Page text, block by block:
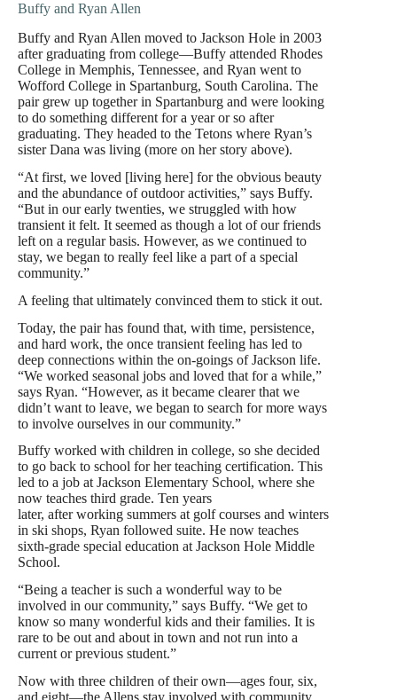
Buffy and Ryan Allen
Buffy and Ryan Allen moved to Jackson Hole in 2003
after graduating from college—Buffy attended Rhodes
College in Memphis, Tennessee, and Ryan went to
Wofford College in Spartanburg, South Carolina. The
pair grew up together in Spartanburg and were looking
to do something different for a year or so after
graduating. They headed to the Tetons where Ryan’s
sister Dana was living (more on her story above).
“At first, we loved [living here] for the obvious beauty
and the abundance of outdoor activities,” says Buffy.
“But in our early twenties, we struggled with how
transient it felt. It seemed as though a lot of our friends
left on a regular basis. However, as we continued to
stay, we began to really feel like a part of a special
community.”
A feeling that ultimately convinced them to stick it out.
Today, the pair has found that, with time, persistence,
and hard work, the once transient feeling has led to
deep connections within the on-goings of Jackson life.
“We worked seasonal jobs and loved that for a while,”
says Ryan. “However, as it became clearer that we
didn’t want to leave, we began to search for more ways
to involve ourselves in our community.”
Buffy worked with children in college, so she decided
to go back to school for her teaching certification. This
led to a job at Jackson Elementary School, where she
now teaches third grade. Ten years
later, after working summers at golf courses and winters
in ski shops, Ryan followed suite. He now teaches
sixth-grade special education at Jackson Hole Middle
School.
“Being a teacher is such a wonderful way to be
involved in our community,” says Buffy. “We get to
know so many wonderful kids and their families. It is
rare to be out and about in town and not run into a
current or previous student.”
Now with three children of their own—ages four, six,
and eight—the Allens stay involved with community